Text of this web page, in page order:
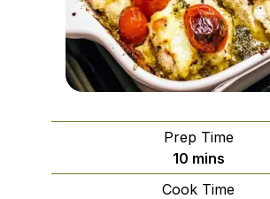
Prep Time
10minutes
mins
Cook Time